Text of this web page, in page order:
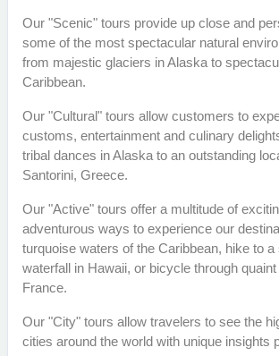
Our "Scenic" tours provide up close and
some of the most spectacular natural
from majestic glaciers in Alaska to
Caribbean.
Our "Cultural" tours allow customers to
customs, entertainment and culinary
tribal dances in Alaska to an outstanding
Santorini, Greece.
Our "Active" tours offer a multitude of
adventurous ways to experience our
turquoise waters of the Caribbean, hike to
waterfall in Hawaii, or bicycle through
France.
Our "City" tours allow travelers to see the
cities around the world with unique insights